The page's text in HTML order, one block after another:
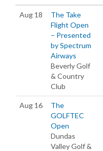
Aug 18
The Take
Flight Open
– Presented
by Spectrum
Airways
Beverly Golf
& Country
Club
Aug 16
The
GOLFTEC
Open
Dundas
Valley Golf &